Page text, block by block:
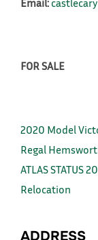
Email:
FOR SALE
2020 Model
Regal
ATLAS STATUS
Relocation
ADDRESS